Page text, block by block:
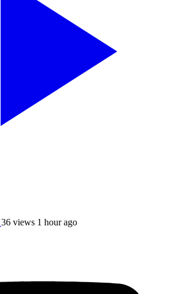
36 views 1 hour ago